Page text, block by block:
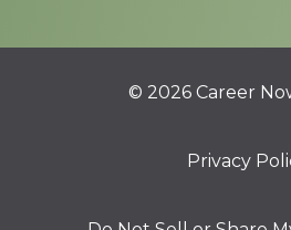
© 2026 Career
Privacy